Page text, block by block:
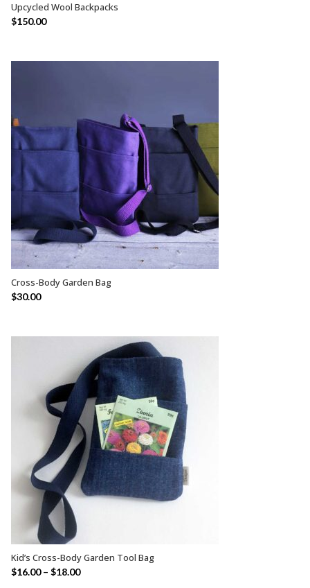
Upcycled Wool Backpacks
$150.00
Cross-Body Garden Bag
$30.00
SELECT OPTIONS
Kid’s Cross-Body Garden Tool Bag
$16.00– $18.00